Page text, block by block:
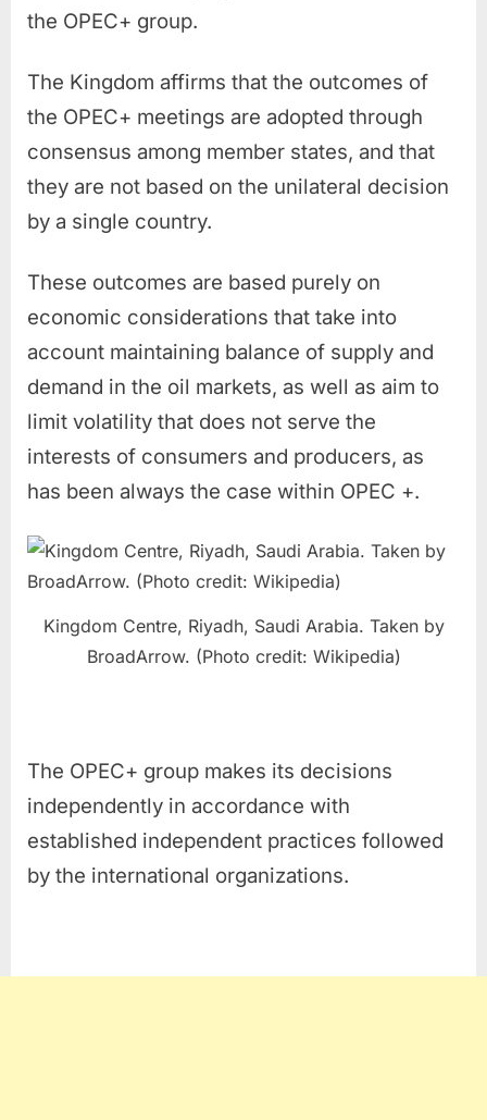
the OPEC+ group.
The Kingdom affirms that the outcomes of
the OPEC+ meetings are adopted through
consensus among member states, and that
they are not based on the unilateral decision
by a single country.
These outcomes are based purely on
economic considerations that take into
account maintaining balance of supply and
demand in the oil markets, as well as aim to
limit volatility that does not serve the
interests of consumers and producers, as
has been always the case within OPEC +.
Kingdom Centre, Riyadh, Saudi Arabia. Taken by
BroadArrow. (Photo credit: Wikipedia)
The OPEC+ group makes its decisions
independently in accordance with
established independent practices followed
by the international organizations.